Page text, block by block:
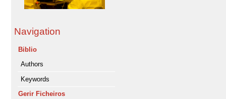
Navigation
Biblio
Authors
Keywords
Gerir Ficheiros